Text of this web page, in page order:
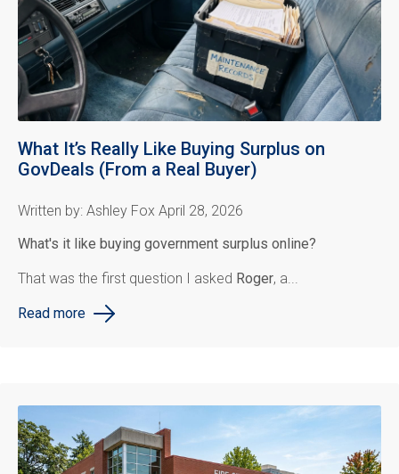
What It’s Really Like Buying Surplus on
GovDeals (From a Real Buyer)
Written by: Ashley Fox April 28, 2026
What's it like buying government surplus online?
That was the first question I asked Roger, a...
Read more